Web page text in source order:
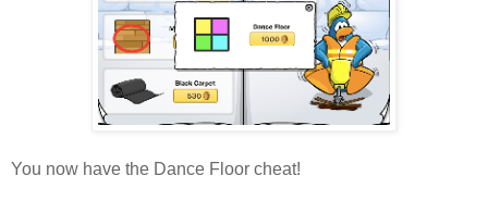
You now have the Dance Floor cheat!